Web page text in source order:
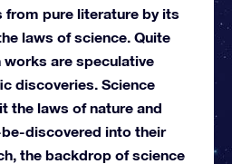
from pure literature by its
laws of science. Quite
are speculative
discoveries. Science
the laws of nature and
discovered into their
the backdrop of science